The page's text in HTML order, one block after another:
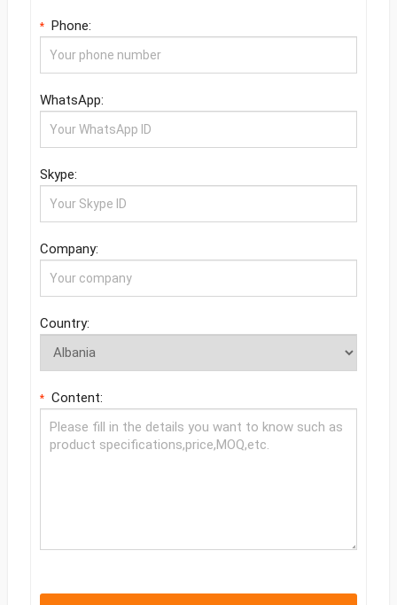
* Phone:
WhatsApp:
Skype:
Company:
Country:
* Content: